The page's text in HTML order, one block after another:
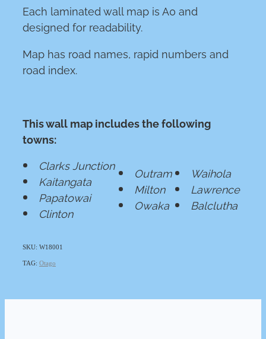
Each laminated wall map is A0 and
designed for readability.
Map has road names, rapid numbers and
road index.
This wall map includes the following
towns:
Clarks Junction
Kaitangata
Papatowai
Clinton
Outram
Milton
Owaka
Waihola
Lawrence
Balclutha
SKU: W18001
TAG: Otago